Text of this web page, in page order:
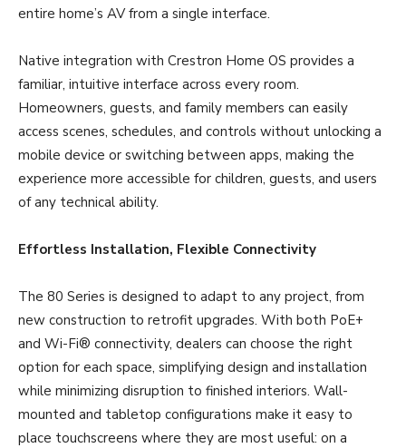
entire home’s AV from a single interface.
Native integration with Crestron Home OS provides a
familiar, intuitive interface across every room.
Homeowners, guests, and family members can easily
access scenes, schedules, and controls without unlocking a
mobile device or switching between apps, making the
experience more accessible for children, guests, and users
of any technical ability.
Effortless Installation, Flexible Connectivity
The 80 Series is designed to adapt to any project, from
new construction to retrofit upgrades. With both PoE+
and Wi-Fi® connectivity, dealers can choose the right
option for each space, simplifying design and installation
while minimizing disruption to finished interiors. Wall-
mounted and tabletop configurations make it easy to
place touchscreens where they are most useful: on a